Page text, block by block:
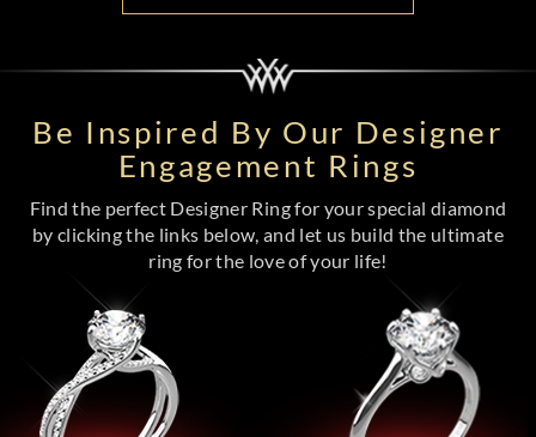
Be Inspired By Our Designer
Engagement Rings
Find the perfect Designer Ring for your special diamond
by clicking the links below, and let us build the ultimate
ring for the love of your life!